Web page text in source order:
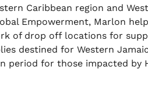
Caribbean region and
Empowerment, Marlon
of drop off locations for
destined for Western
period for those impacted by